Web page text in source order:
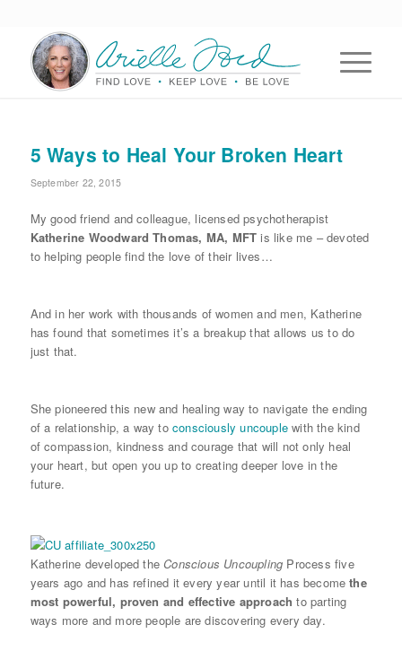
5 Ways to Heal Your Broken Heart
September 22, 2015
My good friend and colleague, licensed psychotherapist
Katherine Woodward Thomas, MA, MFT is like me – devoted
to helping people find the love of their lives…
And in her work with thousands of women and men, Katherine
has found that sometimes it’s a breakup that allows us to do
just that.
She pioneered this new and healing way to navigate the ending
of a relationship, a way toconsciously uncouplewith the kind
of compassion, kindness and courage that will not only heal
your heart, but open you up to creating deeper love in the
future.
Katherine developed the Conscious Uncoupling Process five
years ago and has refined it every year until it has becomethe
most powerful, proven and effective approach to parting
ways more and more people are discovering every day.